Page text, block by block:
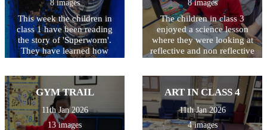
8 images
This week the children in
class 1 have been reading
the story of 'Superworm'.
They have learned how
plants grow. They have
created their own wormeries
and had great fun digging
for worms to put inside.
8 images
The children in class 3
enjoyed a science lesson
where they were looking at
reflective and non reflective
only allowed to look in the
mirror whilst doing so - not
as easy as they thought it
would be!
GYM TRAIL
11th Jan 2026
13 images
ART IN CLASS 4
11th Jan 2026
4 images